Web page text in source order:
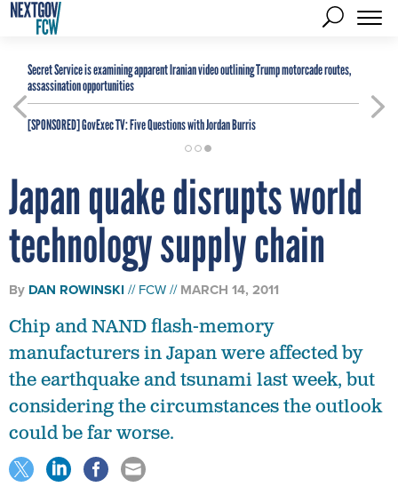
Secret Service is examining apparent Iranian video outlining Trump motorcade routes,
assassination opportunities
[SPONSORED]GovExec TV: Five Questions with Jordan Burris
Japan quake disrupts world
technology supply chain
By DAN ROWINSKI FCW MARCH 14, 2011
Chip and NAND flash-memory
manufacturers in Japan were affected by
the earthquake and tsunami last week, but
considering the circumstances the outlook
could be far worse.